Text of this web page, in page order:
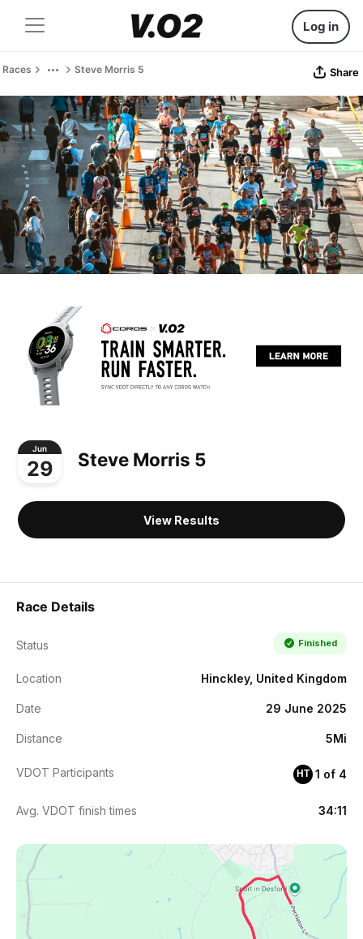
Log in
Races Steve Morris 5 Share
Jun
29 Steve Morris 5
View Results
Race Details
Status Finished
Location Hinckley, United Kingdom
Date 29 June 2025
Distance 5Mi
VDOT Participants HT 1 of 4
Avg. VDOT finish times 34:11